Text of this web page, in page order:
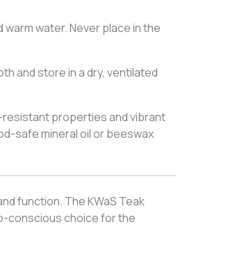
warm water. Never place in the
and store in a dry, ventilated
resistant properties and vibrant
safe mineral oil or beeswax
function. The KWaS Teak
conscious choice for the